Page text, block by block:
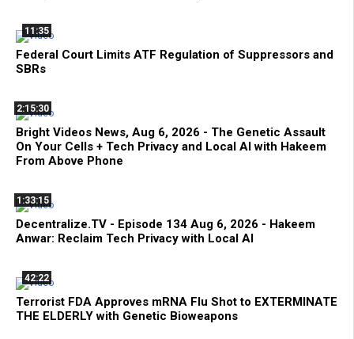
11:35
Federal Court Limits ATF Regulation of Suppressors and
SBRs
2:15:30
Bright Videos News, Aug 6, 2026 - The Genetic Assault
On Your Cells + Tech Privacy and Local AI with Hakeem
From Above Phone
1:33:15
Decentralize.TV - Episode 134 Aug 6, 2026 - Hakeem
Anwar: Reclaim Tech Privacy with Local AI
42:22
Terrorist FDA Approves mRNA Flu Shot to EXTERMINATE
THE ELDERLY with Genetic Bioweapons